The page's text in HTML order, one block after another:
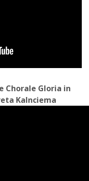
Chorale Gloria in
Kalnciema